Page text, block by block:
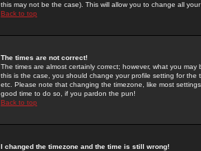
this may not be the case). This will allow you to change all
Back to top
The times are not correct!
The times are almost certainly correct; however, what you
this is the case, you should change your profile setting for
etc. Please note that changing the timezone, like most
good time to do so, if you pardon the pun!
Back to top
I changed the timezone and the time is still wrong!